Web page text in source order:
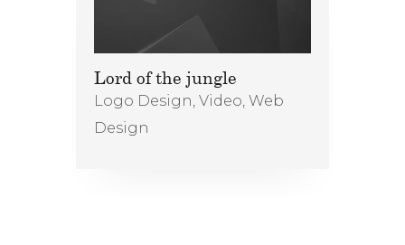
Lord of the jungle
Logo Design, Video, Web
Design